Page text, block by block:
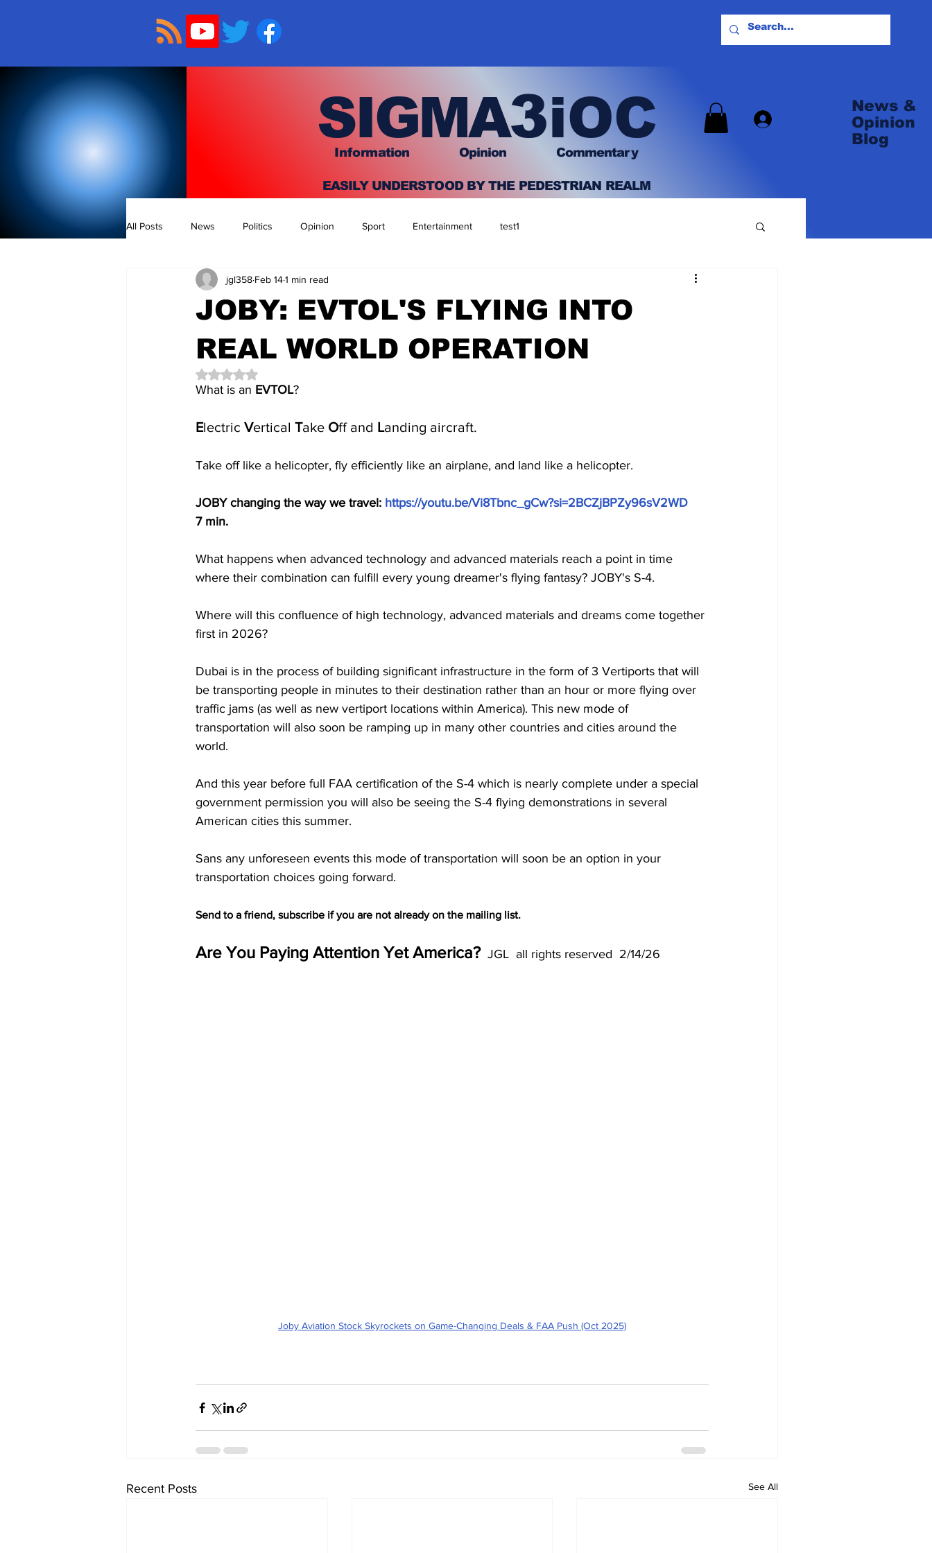
SIGMA3iOC
nformation Opinion Commentary
EASILY UNDERSTOOD BY THE PEDESTRIAN REALM
News &
Opinion
Blog
All Posts News Politics Opinion Sport Entertainment test1
JOBY: EVTOL'S FLYING INTO
REAL WORLD OPERATION
jgl358 Feb 141 min read
Rated NaN out of 5 stars.
What is an EVTOL?
Electric Vertical Take Off and Landing aircraft.
Take off like a helicopter, fly efficiently like an airplane, and land like a helicopter.
JOBY changing the way we travel: https://youtu.be/Vi8Tbnc_gCw?si=2BCZjBPZy96sV2WD
7 min.
What happens when advanced technology and advanced materials reach a point in time
where their combination can fulfill every young dreamer's flying fantasy? JOBY's S-4.
Where will this confluence of high technology, advanced materials and dreams come together
first in 2026?
Dubai is in the process of building significant infrastructure in the form of 3 Vertiports that will
be transporting people in minutes to their destination rather than an hour or more flying over
traffic jams (as well as new vertiport locations within America). This new mode of
transportation will also soon be ramping up in many other countries and cities around the
world.
And this year before full FAA certification of the S-4 which is nearly complete under a special
government permission you will also be seeing the S-4 flying demonstrations in several
American cities this summer.
Sans any unforeseen events this mode of transportation will soon be an option in your
transportation choices going forward.
Send to a friend, subscribe if you are not already on the mailing list.
Are You Paying Attention Yet America?
  JGL  all rights reserved  2/14/26
Joby Aviation Stock Skyrockets on Game-Changing Deals & FAA Push (Oct 2025)
Recent Posts See All